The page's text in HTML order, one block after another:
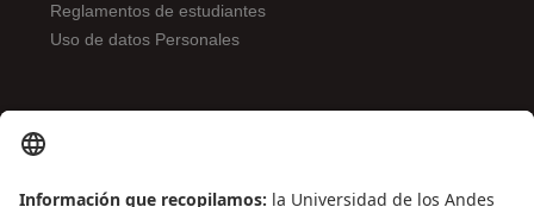
Reglamentos de estudiantes
Uso de datos Personales
Contáctenos